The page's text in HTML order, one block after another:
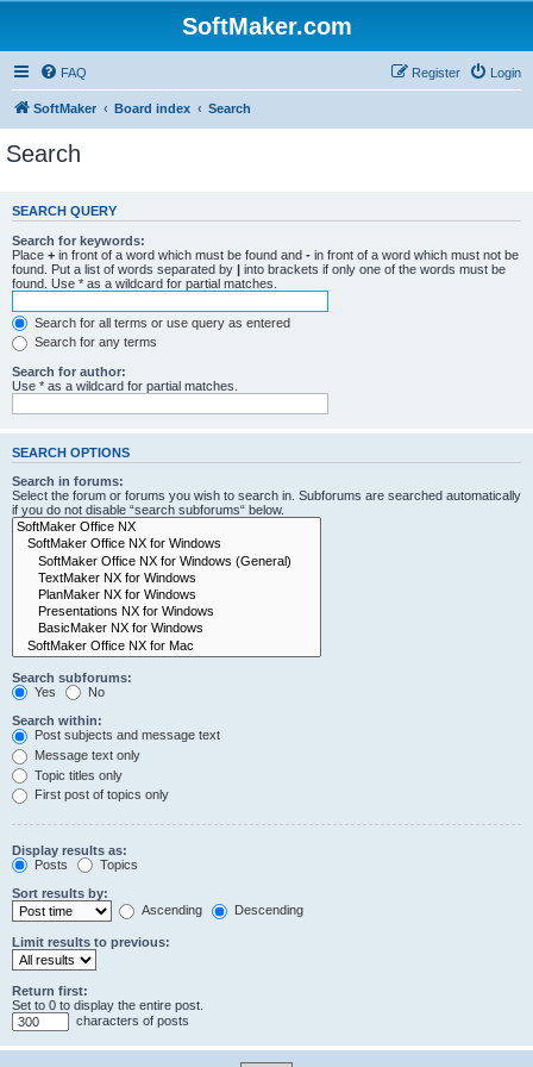
SoftMaker.com
FAQ Login
Register
SoftMaker Board index Search
Search
SEARCH QUERY
Search for keywords:
Place + in front of a word which must be found and - in front of a word which must not be
found. Put a list of words separated by | into brackets if only one of the words must be
found. Use * as a wildcard for partial matches.
Search for all terms or use query as entered
Search for any terms
Search for author:
Use * as a wildcard for partial matches.
SEARCH OPTIONS
Search in forums:
Select the forum or forums you wish to search in. Subforums are searched automatically
if you do not disable “search subforums“ below.
Search subforums:
Yes
No
Search within:
Post subjects and message text
Message text only
Topic titles only
First post of topics only
Display results as:
Posts
Topics
Sort results by:
Ascending
Descending
Limit results to previous:
Return first:
Set to 0 to display the entire post.
characters of posts